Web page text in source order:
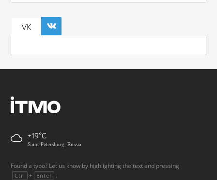
VK
+19
Saint-Petersburg, Russia
Found a typo? Let us know by highlighting the text and pressing
Ctrl + Enter .